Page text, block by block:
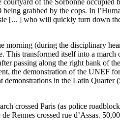
of the Sorbonne
grabbed by the cops. In
[... ] who will quickly turn down
(during the disciplinary
transformed itself into a
passing along the right bank of
the demonstration of the UNEF
in the Latin
crossed Paris (as police
Rennes crossed rue d’Assas.